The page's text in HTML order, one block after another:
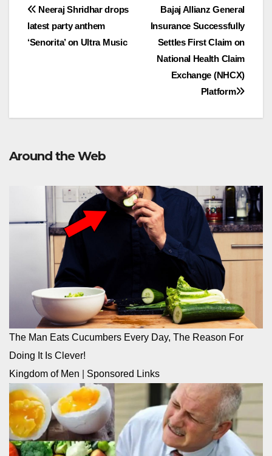
Post
navigation
Bajaj Allianz General
Insurance Successfully
Settles First Claim on
National Health Claim
Exchange (NHCX)
Platform
Neeraj Shridhar drops
latest party anthem
‘Senorita’ on Ultra Music
Around the Web
The Man Eats Cucumbers Every Day, The Reason For
Doing It Is Clever!
Kingdom of Men
Sponsored Links